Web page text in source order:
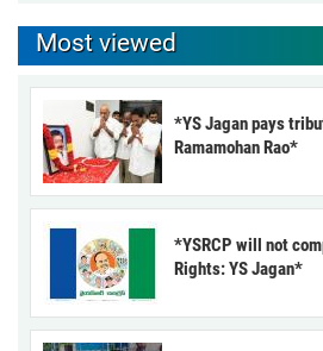
Most viewed
*YS Jagan pays
Ramamohan Rao*
*YSRCP will not
Rights: YS Jagan*